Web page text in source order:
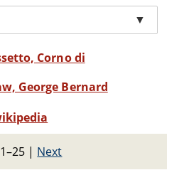
▼
Corno di
George Bernard
| Next